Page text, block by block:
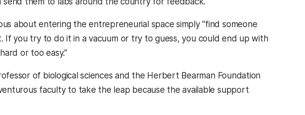
about entering the entrepreneurial space simply “find someone
If you try to do it in a vacuum or try to guess, you could end up with
or too easy.”
of biological sciences and the Herbert Bearman Foundation
faculty to take the leap because the available support